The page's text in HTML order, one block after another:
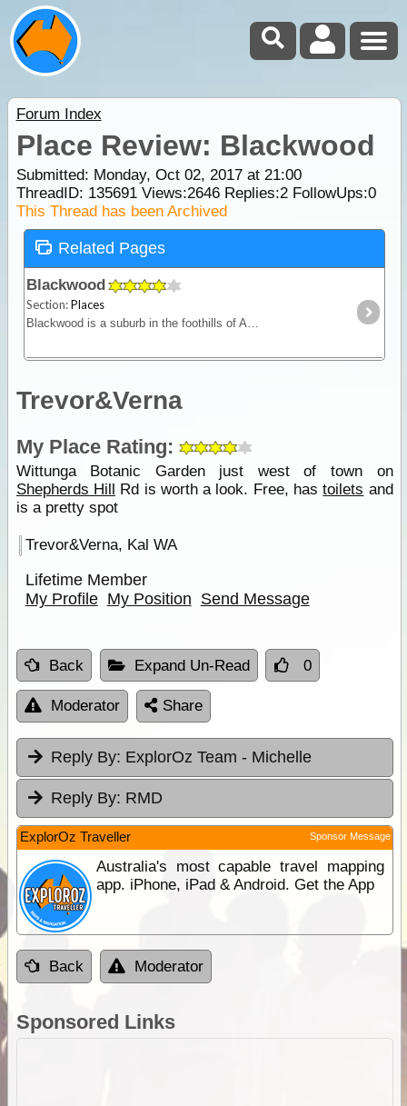
Forum Index
Place Review: Blackwood
Submitted: Monday, Oct 02, 2017 at 21:00
ThreadID: 135691Views:2646Replies:2FollowUps:0
This Thread has been Archived
Related Pages
Blackwood
Section:Places
Blackwood is a suburb in the foothills of Adelaide. The town is thought to have been named after the Blackwood trees that grow in the area.
Trevor&Verna
My Place Rating:
Wittunga Botanic Garden just west of town on
Shepherds Hill Rd is worth a look. Free, hastoilets and
is a pretty spot
Trevor&Verna, Kal WA
Lifetime Member
My Profile My Position Send Message
Back Expand Un-Read 0
Moderator Share
Reply By: ExplorOz Team - Michelle
Reply By: RMD
ExplorOz Traveller Sponsor Message
Australia's most capable travel mapping
app. iPhone, iPad & Android. Get the App
Back Moderator
Sponsored Links